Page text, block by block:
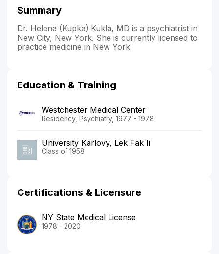
Summary
Dr. Helena (Kupka) Kukla, MD is a psychiatrist in
New City, New York. She is currently licensed to
practice medicine in New York.
Education & Training
Westchester Medical Center
Residency, Psychiatry, 1977 - 1978
University Karlovy, Lek Fak Ii
Class of 1958
Certifications & Licensure
NY State Medical License
1978 - 2020